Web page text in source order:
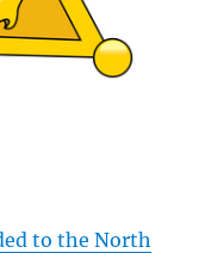
to the North